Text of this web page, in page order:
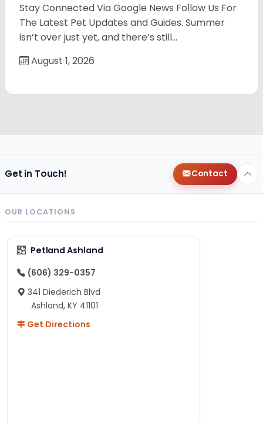
Stay Connected Via Google News Follow Us For
The Latest Pet Updates and Guides. Summer
isn’t over just yet, and there’s still…
August 1, 2026
Get in Touch! Contact
OUR LOCATIONS
Petland Ashland
(606) 329-0357
341 Diederich Blvd
Ashland, KY 41101
Get Directions